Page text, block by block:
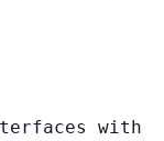
with